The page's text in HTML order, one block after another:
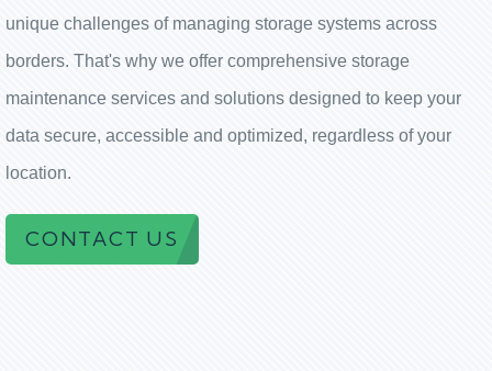
unique challenges of managing storage systems across
borders. That's why we offer comprehensive storage
maintenance services and solutions designed to keep your
data secure, accessible and optimized, regardless of your
location.
CONTACT US